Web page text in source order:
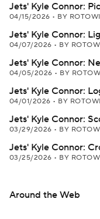
Jets' Kyle Connor:
04/15/2026 • BY
Jets' Kyle Connor:
04/07/2026 • BY
Jets' Kyle Connor:
04/05/2026 • BY
Jets' Kyle Connor:
04/01/2026 • BY
Jets' Kyle Connor:
03/29/2026 • BY
Jets' Kyle Connor:
03/25/2026 • BY
Around the Web